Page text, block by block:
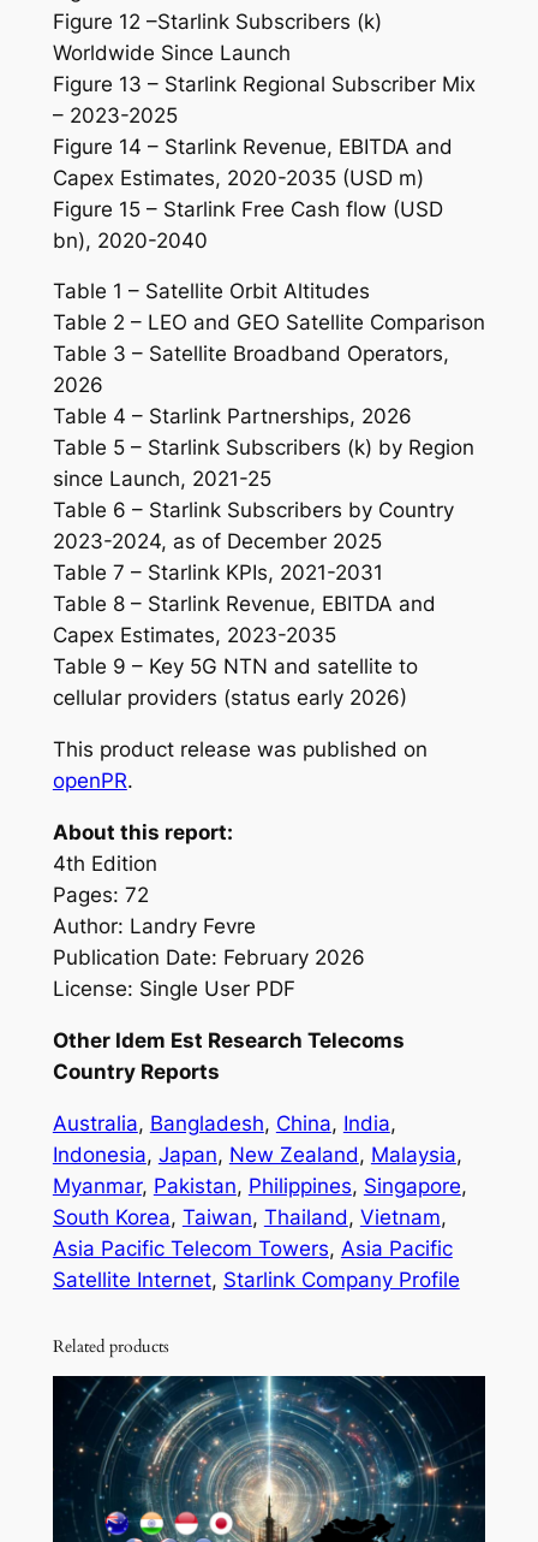
Figure 12 –Starlink Subscribers (k)
Worldwide Since Launch
Figure 13 – Starlink Regional Subscriber Mix
– 2023-2025
Figure 14 – Starlink Revenue, EBITDA and
Capex Estimates, 2020-2035 (USD m)
Figure 15 – Starlink Free Cash flow (USD
bn), 2020-2040
Table 1 – Satellite Orbit Altitudes
Table 2 – LEO and GEO Satellite Comparison
Table 3 – Satellite Broadband Operators,
2026
Table 4 – Starlink Partnerships, 2026
Table 5 – Starlink Subscribers (k) by Region
since Launch, 2021-25
Table 6 – Starlink Subscribers by Country
2023-2024, as of December 2025
Table 7 – Starlink KPIs, 2021-2031
Table 8 – Starlink Revenue, EBITDA and
Capex Estimates, 2023-2035
Table 9 – Key 5G NTN and satellite to
cellular providers (status early 2026)
This product release was published on
openPR.
About this report:
4th Edition
Pages: 72
Author: Landry Fevre
Publication Date: February 2026
License: Single User PDF
Other Idem Est Research Telecoms
Country Reports
Australia, Bangladesh, China, India,
Indonesia, Japan, New Zealand, Malaysia,
Myanmar, Pakistan, Philippines, Singapore,
South Korea, Taiwan, Thailand, Vietnam,
Asia Pacific Telecom Towers, Asia Pacific
Satellite Internet, Starlink Company Profile
Related products